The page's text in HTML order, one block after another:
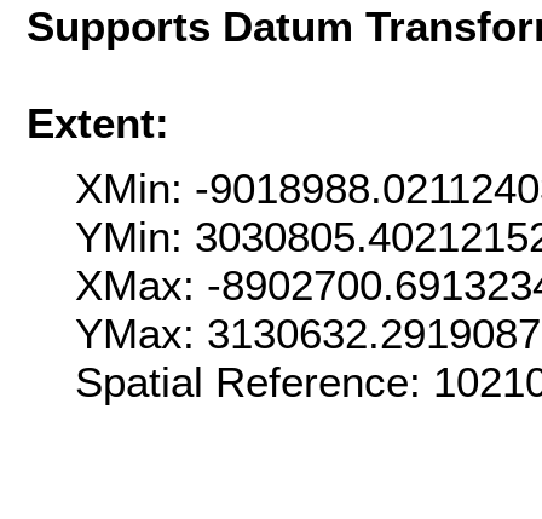
Supports Datum
Extent:
XMin: -
YMin:
XMax: -
YMax:
Spatial Reference: